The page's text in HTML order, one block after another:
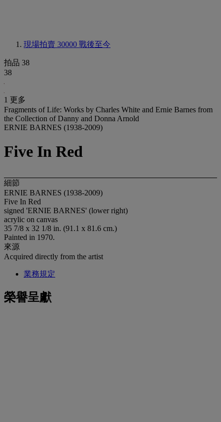
現場拍賣 30000 戰後至今
拍品 38
38
1 更多
Fragments of Life: Works by Charles White and Ernie Barnes from
the Collection of Danny and Donna Arnold
ERNIE BARNES (1938-2009)
Five In Red
細節
ERNIE BARNES (1938-2009)
Five In Red
signed 'ERNIE BARNES' (lower right)
acrylic on canvas
35 7/8 x 32 1/8 in. (91.1 x 81.6 cm.)
Painted in 1970.
來源
Acquired directly from the artist
業務規定
榮譽呈獻